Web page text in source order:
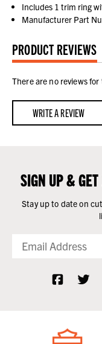
Includes 1 trim ring
Manufacturer Part
PRODUCT REVIEWS
There are no reviews
WRITE A REVIEW
SIGN UP &
Stay up to date on